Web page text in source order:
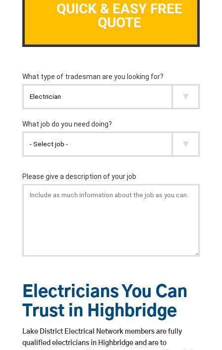
QUICK & EASY FREE
QUOTE
Electricians You Can
Trust in Highbridge
Lake District Electrical Network members are fully
qualified electricians in Highbridge and are to